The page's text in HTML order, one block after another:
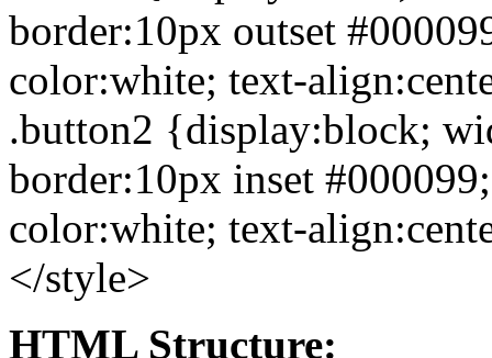
border:10px outset
color:white; text-
.button2 {display:block;
border:10px inset
color:white; text-
</style>
HTML Structure: